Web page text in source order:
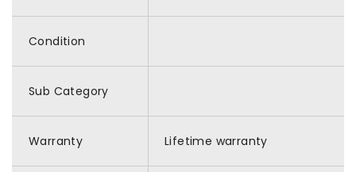
Condition
Sub Category
Warranty Lifetime warranty